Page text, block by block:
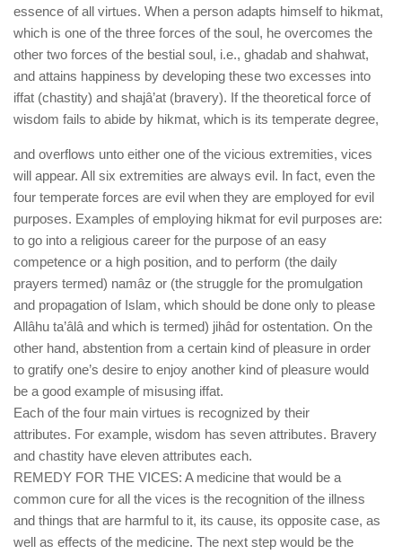
essence of all virtues. When a person adapts himself to hikmat,
which is one of the three forces of the soul, he overcomes the
other two forces of the bestial soul, i.e., ghadab and shahwat,
and attains happiness by developing these two excesses into
iffat (chastity) and shajâ’at (bravery). If the theoretical force of
wisdom fails to abide by hikmat, which is its temperate degree,
and overflows unto either one of the vicious extremities, vices
will appear. All six extremities are always evil. In fact, even the
four temperate forces are evil when they are employed for evil
purposes. Examples of employing hikmat for evil purposes are:
to go into a religious career for the purpose of an easy
competence or a high position, and to perform (the daily
prayers termed) namâz or (the struggle for the promulgation
and propagation of Islam, which should be done only to please
Allâhu ta’âlâ and which is termed) jihâd for ostentation. On the
other hand, abstention from a certain kind of pleasure in order
to gratify one’s desire to enjoy another kind of pleasure would
be a good example of misusing iffat.
Each of the four main virtues is recognized by their
attributes. For example, wisdom has seven attributes. Bravery
and chastity have eleven attributes each.
REMEDY FOR THE VICES: A medicine that would be a
common cure for all the vices is the recognition of the illness
and things that are harmful to it, its cause, its opposite case, as
well as effects of the medicine. The next step would be the